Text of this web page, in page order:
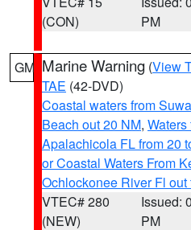
(CON)
PM
GM Marine Warning (View
TAE (42-DVD)
Coastal waters from
Beach out 20 NM,
Apalachicola FL from 20
or Coastal Waters From
Ochlockonee River Fl out
VTEC# 280
(NEW)
Issued:
PM